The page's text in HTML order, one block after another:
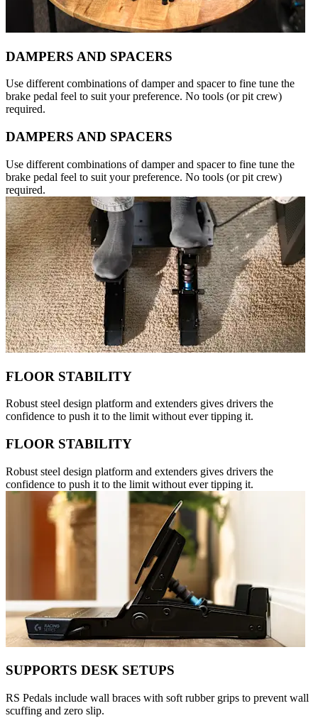
DAMPERS AND SPACERS
Use different combinations of damper and spacer to fine tune the
brake pedal feel to suit your preference. No tools (or pit crew)
required.
DAMPERS AND SPACERS
Use different combinations of damper and spacer to fine tune the
brake pedal feel to suit your preference. No tools (or pit crew)
required.
FLOOR STABILITY
Robust steel design platform and extenders gives drivers the
confidence to push it to the limit without ever tipping it.
FLOOR STABILITY
Robust steel design platform and extenders gives drivers the
confidence to push it to the limit without ever tipping it.
SUPPORTS DESK SETUPS
RS Pedals include wall braces with soft rubber grips to prevent wall
scuffing and zero slip.